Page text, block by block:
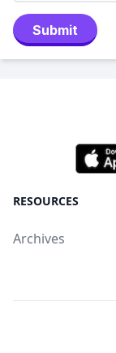
Submit
RESOURCES
Archives